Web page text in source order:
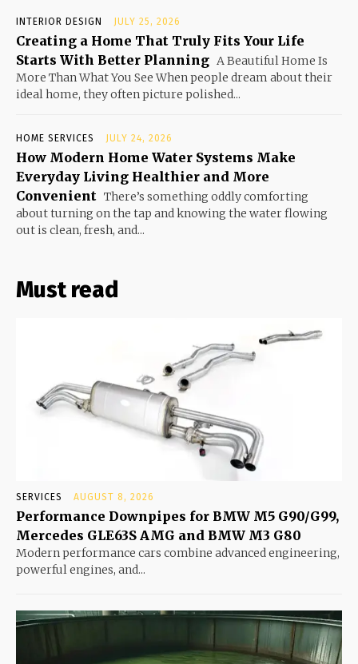
INTERIOR DESIGN JULY 25, 2026
Creating a Home That Truly Fits Your Life
Starts With Better Planning A Beautiful Home Is
More Than What You See When people dream about their
ideal home, they often picture polished...
HOME SERVICES JULY 24, 2026
How Modern Home Water Systems Make
Everyday Living Healthier and More
Convenient There’s something oddly comforting
about turning on the tap and knowing the water flowing
out is clean, fresh, and...
Must read
SERVICES AUGUST 8, 2026
Performance Downpipes for BMW M5 G90/G99,
Mercedes GLE63S AMG and BMW M3 G80
Modern performance cars combine advanced engineering,
powerful engines, and...